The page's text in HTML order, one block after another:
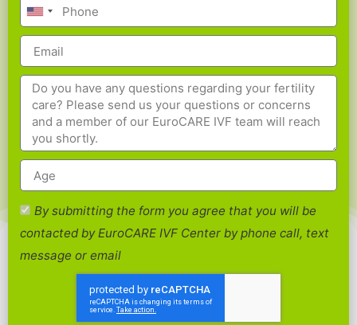
By submitting the form you agree that you will be
contacted by EuroCARE IVF Center by phone call, text
message or email